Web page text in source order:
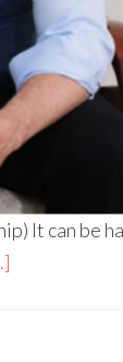
It can be